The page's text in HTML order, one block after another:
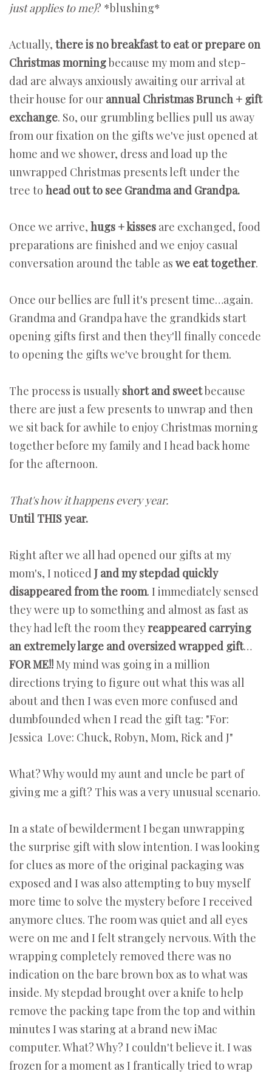
just applies to me)? *blushing*
Actually, there is no breakfast to eat or prepare on
Christmas morningbecause my mom and step-
dad are always anxiously awaiting our arrival at
their house for our annual Christmas Brunch + gift
exchange. So, our grumbling bellies pull us away
from our fixation on the gifts we've just opened at
home and we shower, dress and load up the
unwrapped Christmas presents left under the
tree to head out to see Grandma and Grandpa.
Once we arrive, hugs + kisses are exchanged, food
preparations are finished and we enjoy casual
conversation around the table as we eat together.
Once our bellies are full it's present time…again.
Grandma and Grandpa have the grandkids start
opening gifts first and then they'll finally concede
to opening the gifts we've brought for them.
The process is usually short and sweetbecause
there are just a few presents to unwrap and then
we sit back for awhile to enjoy Christmas morning
together before my family and I head back home
for the afternoon.
That's how it happens every year.
Until THIS year.
Right after we all had opened our gifts at my
mom's, I noticed J and my stepdad quickly
disappeared from the room. I immediately sensed
they were up to something and almost as fast as
they had left the room theyreappeared carrying
an extremely large and oversized wrapped gift…
FOR ME!!My mind was going in a million
directions trying to figure out what this was all
about and then I was even more confused and
dumbfounded when I read the gift tag: "For:
Jessica Love: Chuck, Robyn, Mom, Rick and J"
What? Why would my aunt and uncle be part of
giving me a gift? This was a very unusual scenario.
In a state of bewilderment I began unwrapping
the surprise gift with slow intention. I was looking
for clues as more of the original packaging was
exposed and I was also attempting to buy myself
more time to solve the mystery before I received
anymore clues. The room was quiet and all eyes
were on me and I felt strangely nervous. With the
wrapping completely removed there was no
indication on the bare brown box as to what was
inside. My stepdad brought over a knife to help
remove the packing tape from the top and within
minutes I was staring at a brand new iMac
computer. What? Why? I couldn't believe it. I was
frozen for a moment as I frantically tried to wrap